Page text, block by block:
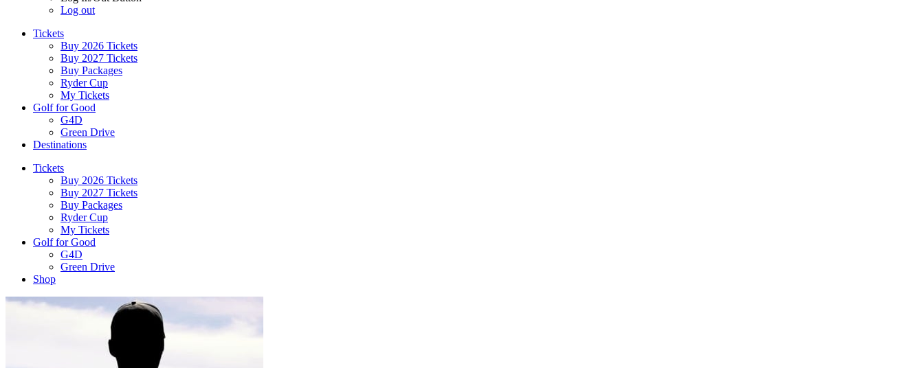
Log out
Tickets
Buy 2026 Tickets
Buy 2027 Tickets
Buy Packages
Ryder Cup
My Tickets
Golf for Good
G4D
Green Drive
Destinations
Tickets
Buy 2026 Tickets
Buy 2027 Tickets
Buy Packages
Ryder Cup
My Tickets
Golf for Good
G4D
Green Drive
Shop